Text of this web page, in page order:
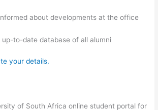
about developments at the office
up-to-date database of all alumni
your details.
of South Africa online student portal for